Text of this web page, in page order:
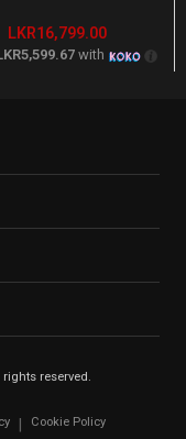
LKR16,799.00
with
reserved.
Cookie Policy